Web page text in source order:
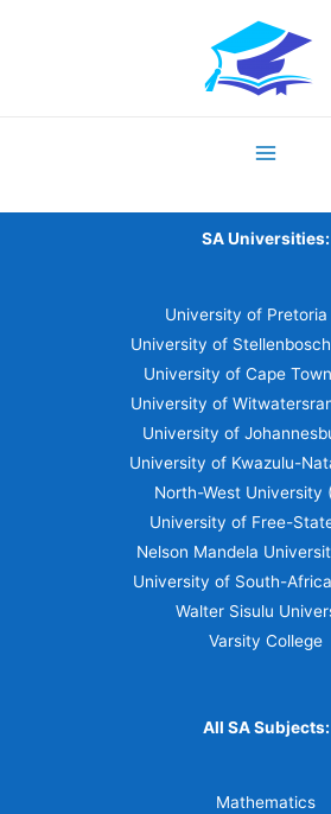
SA Universities:
University of Pretoria
University of
University of Cape
University of
University of
University of Kwazulu-
North-West University
University of Free-
Nelson Mandela
University of South-
Walter Sisulu
Varsity College
All SA Subjects:
Mathematics